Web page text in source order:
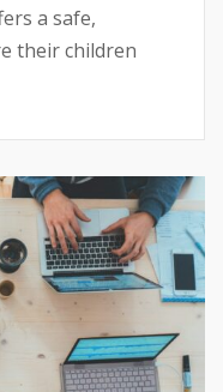
a safe,
their children